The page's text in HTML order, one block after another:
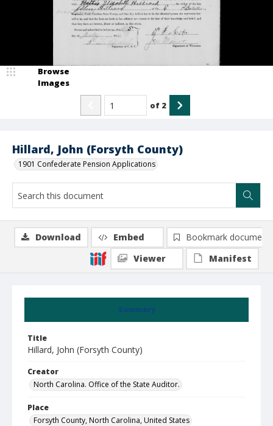
Hillard, John (Forsyth County)
1901 Confederate Pension Applications
Browse
Images
of 2
Summary
Title
Hillard, John (Forsyth County)
Creator
North Carolina. Office of the State Auditor.
Place
Forsyth County, North Carolina, United States
Download Embed
Bookmark document
Viewer
Manifest